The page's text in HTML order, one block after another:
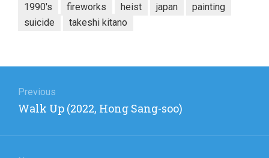
1990's fireworks heist japan
painting
suicide
takeshi kitano
navigation
Previous
Previous
Walk Up (2022, Hong Sang-soo)